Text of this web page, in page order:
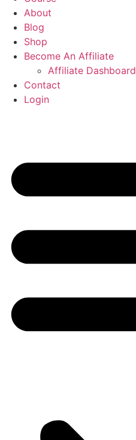
About
Blog
Shop
Become An Affiliate
Affiliate Dashboard
Contact
Login